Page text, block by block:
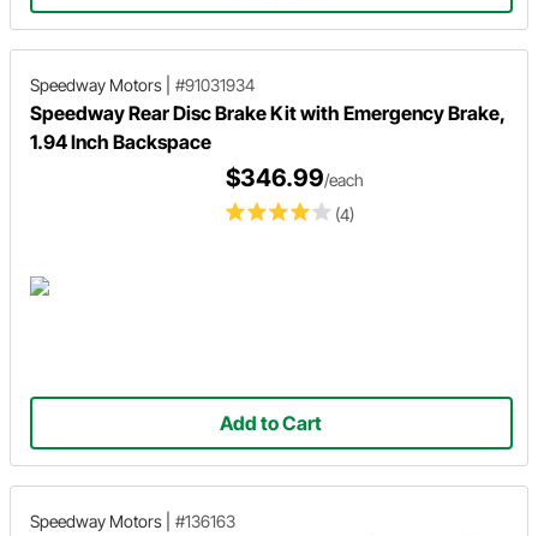
Speedway Motors #91031934
Speedway Rear Disc Brake Kit with Emergency Brake,
1.94 Inch Backspace
(4)
$346.99/each
Add to Cart
Speedway Motors #136163